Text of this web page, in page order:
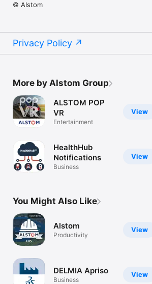
© Alstom
Privacy Policy
More by Alstom Group
View
ALSTOM POP
VR
Entertainment
View
HealthHub
Notifications
Business
You Might Also Like
View
Alstom
Productivity
View
DELMIA Apriso
Business